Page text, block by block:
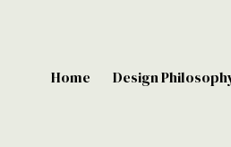
Home Design